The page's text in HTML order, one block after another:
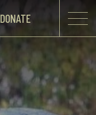
DONATE